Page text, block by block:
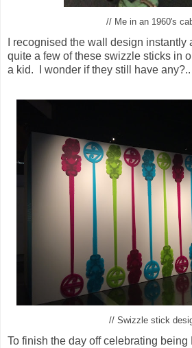
// Me in an 1960's
I recognised the wall design instantly
quite a few of these swizzle sticks in
a kid. I wonder if they still have any?..
// Swizzle stick
To finish the day off celebrating